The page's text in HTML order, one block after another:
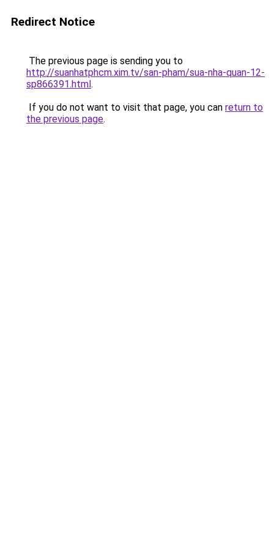
Redirect Notice
The previous page is sending you to
http://suanhatphcm.xim.tv/san-pham/sua-nha-quan-12-
sp866391.html.
If you do not want to visit that page, you can return to
the previous page.